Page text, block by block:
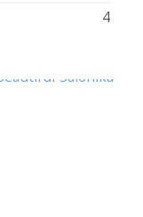
4